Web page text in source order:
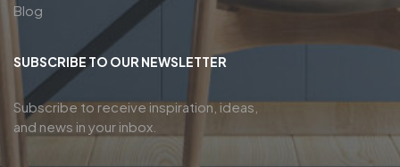
Blog
SUBSCRIBE TO OUR NEWSLETTER
Subscribe to receive inspiration, ideas,
and news in your inbox.